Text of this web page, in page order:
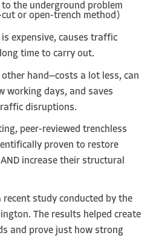
the underground problem
or open-trench method)
expensive, causes traffic
time to carry out.
hand—costs a lot less, can
working days, and saves
disruptions.
peer-reviewed trenchless
proven to restore
increase their structural
study conducted by the
The results helped create
and prove just how strong